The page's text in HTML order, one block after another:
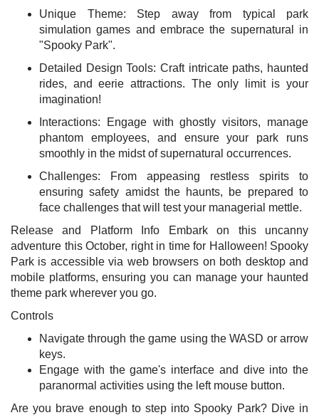
Unique Theme: Step away from typical park
simulation games and embrace the supernatural in
"Spooky Park".
Detailed Design Tools: Craft intricate paths, haunted
rides, and eerie attractions. The only limit is your
imagination!
Interactions: Engage with ghostly visitors, manage
phantom employees, and ensure your park runs
smoothly in the midst of supernatural occurrences.
Challenges: From appeasing restless spirits to
ensuring safety amidst the haunts, be prepared to
face challenges that will test your managerial mettle.
Release and Platform Info Embark on this uncanny
adventure this October, right in time for Halloween! Spooky
Park is accessible via web browsers on both desktop and
mobile platforms, ensuring you can manage your haunted
theme park wherever you go.
Controls
Navigate through the game using the WASD or arrow
keys.
Engage with the game's interface and dive into the
paranormal activities using the left mouse button.
Are you brave enough to step into Spooky Park? Dive in